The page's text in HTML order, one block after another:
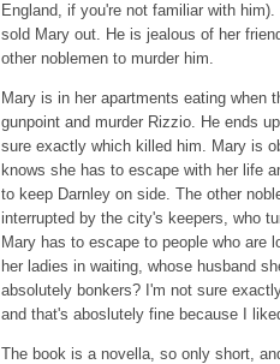
England, if you're not familiar with
sold Mary out. He is jealous of her
other noblemen to murder him.
Mary is in her apartments eating when
gunpoint and murder Rizzio. He ends
sure exactly which killed him. Mary is
knows she has to escape with her life
to keep Darnley on side. The other
interrupted by the city's keepers, who
Mary has to escape to people who are
her ladies in waiting, whose husband
absolutely bonkers? I'm not sure
and that's aboslutely fine because I
The book is a novella, so only short,